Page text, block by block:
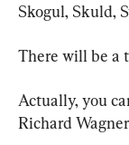
Skogul, Skuld,
There will be a
Actually, you
Richard